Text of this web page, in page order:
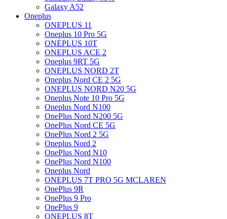
Galaxy A52
Oneplus
ONEPLUS 11
Oneplus 10 Pro 5G
ONEPLUS 10T
ONEPLUS ACE 2
Oneplus 9RT 5G
ONEPLUS NORD 2T
Oneplus Nord CE 2 5G
ONEPLUS NORD N20 5G
Oneplus Note 10 Pro 5G
Oneplus Nord N100
OnePlus Nord N200 5G
OnePlus Nord CE 5G
OnePlus Nord 2 5G
Oneplus Nord 2
OnePlus Nord N10
OnePlus Nord N100
Oneplus Nord
ONEPLUS 7T PRO 5G MCLAREN
OnePlus 9R
OnePlus 9 Pro
OnePlus 9
ONEPLUS 8T